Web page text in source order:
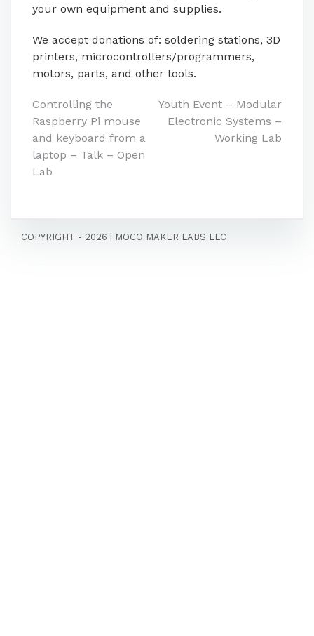
your own equipment and supplies.
We accept donations of: soldering stations, 3D
printers, microcontrollers/programmers,
motors, parts, and other tools.
Post
navigation
Controlling the
Raspberry Pi mouse
and keyboard from a
laptop – Talk – Open
Lab
Youth Event – Modular
Electronic Systems –
Working Lab
COPYRIGHT - 2026 MOCO MAKER LABS LLC